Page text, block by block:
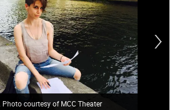
courtesy of MCC Theater